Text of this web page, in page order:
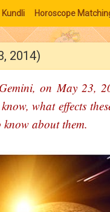
Kundli Horoscope
2014)
on May 23,
what effects
about them.